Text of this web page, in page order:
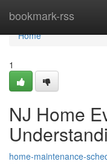
bookmark-rss
Home
Home
1
NJ Home
home-maintenance-